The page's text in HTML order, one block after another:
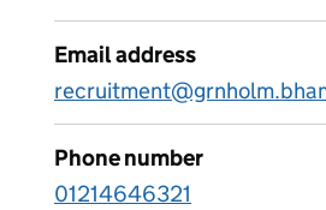
Email address
Phone number
01214646321